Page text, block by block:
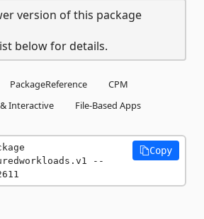
version of this package
below for details.
PackageReference
CPM
Interactive
File-Based Apps
--
Copy